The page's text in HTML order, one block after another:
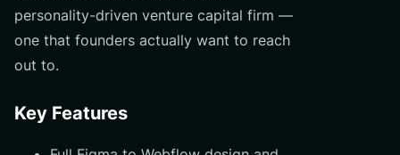
personality-driven venture capital firm —
one that founders actually want to reach
out to.
Key Features